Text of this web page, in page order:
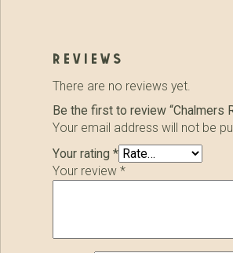
reviews
There are no reviews yet.
Be the first to review “Chalmers
Your email address will not be
Your rating*
Your review*